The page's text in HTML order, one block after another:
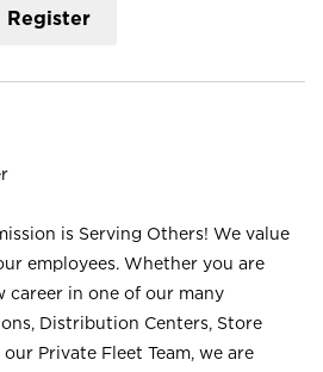
Register
is Serving Others! We value
employees. Whether you are
career in one of our many
Distribution Centers, Store
Private Fleet Team, we are